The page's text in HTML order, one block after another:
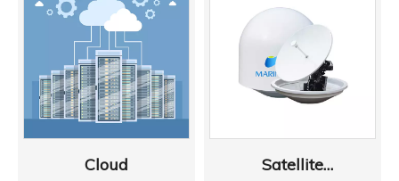
Cloud
Satellite